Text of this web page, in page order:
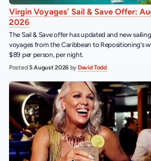
Virgin Voyages’ Sail & Save Offer:
2026
The Sail & Save offer has updated and new
voyages from the Caribbean to Repositioning’s
$89 per person, per night.
Posted5 August 2026 by David Todd